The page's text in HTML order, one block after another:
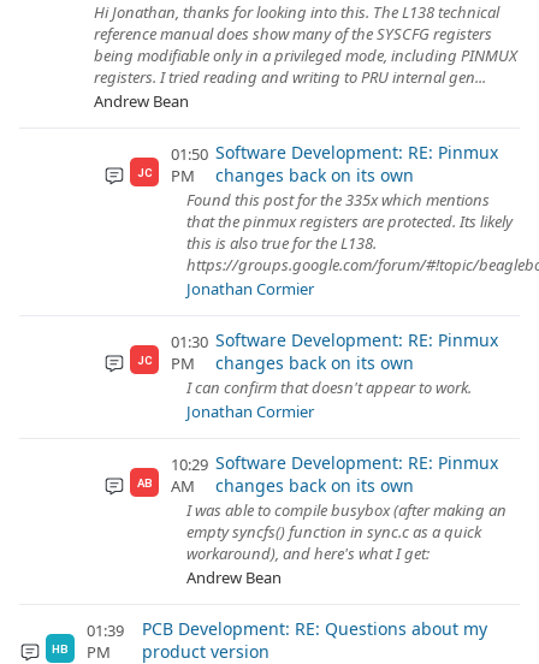
Hi Jonathan, thanks for looking into this. The L138 technical
reference manual does show many of the SYSCFG registers
being modifiable only in a privileged mode, including PINMUX
registers. I tried reading and writing to PRU internal gen...
Andrew Bean
JC
01:50
PM
Software Development: RE: Pinmux
changes back on its own
Found this post for the 335x which mentions
that the pinmux registers are protected. Its likely
this is also true for the L138.
https://groups.google.com/forum/#!topic/
Jonathan Cormier
JC
01:30
PM
Software Development: RE: Pinmux
changes back on its own
I can confirm that doesn't appear to work.
Jonathan Cormier
AB
10:29
AM
Software Development: RE: Pinmux
changes back on its own
I was able to compile busybox (after making an
empty syncfs() function in sync.c as a quick
workaround), and here's what I get:
Andrew Bean
HB
01:39
PM
PCB Development: RE: Questions about my
product version